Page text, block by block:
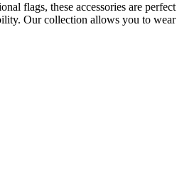
flags, these accessories are
Our collection allows you to